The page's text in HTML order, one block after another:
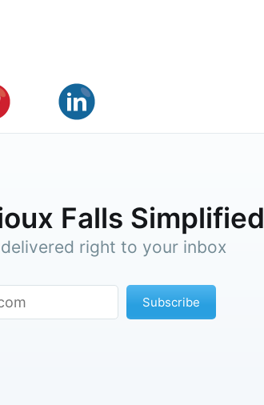
Falls Simplified
right to your inbox
Subscribe